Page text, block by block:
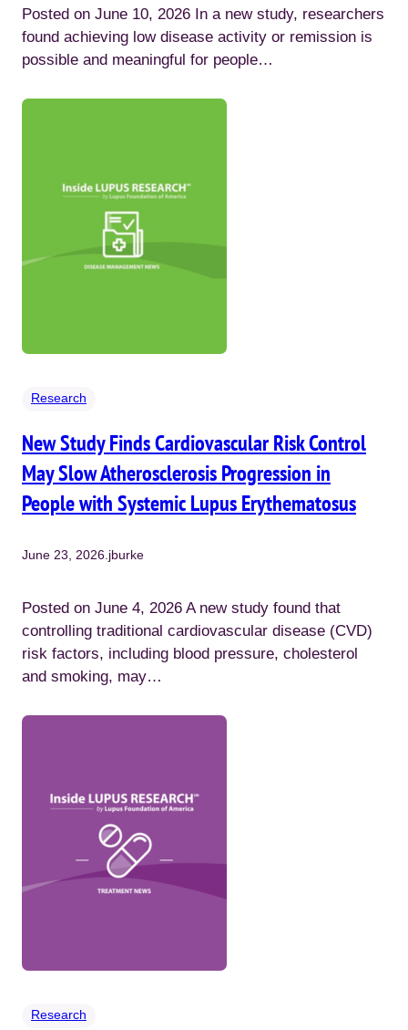
Posted on June 10, 2026 In a new study, researchers
found achieving low disease activity or remission is
possible and meaningful for people…
Research
New Study Finds Cardiovascular Risk Control
May Slow Atherosclerosis Progression in
People with Systemic Lupus Erythematosus
June 23, 2026 jburke
Posted on June 4, 2026 A new study found that
controlling traditional cardiovascular disease (CVD)
risk factors, including blood pressure, cholesterol
and smoking, may…
Research